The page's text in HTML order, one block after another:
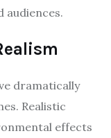
audiences.
dramatically
Realistic
effects